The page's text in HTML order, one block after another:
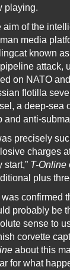
playing.
aim of the
media
known as
attack,
on NATO
flotilla
a deep-sea
and anti-
precisely
charges
start,” T-Online
plus
was confirmed
probably be
sense to
corvette
about this
for what